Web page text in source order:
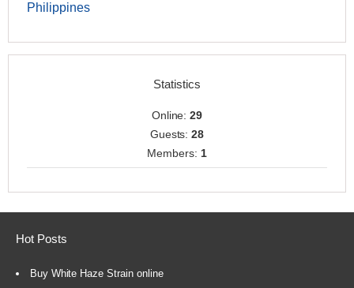
Philippines
Statistics
Online:29
Guests:28
Members: 1
Hot Posts
Buy White Haze Strain online